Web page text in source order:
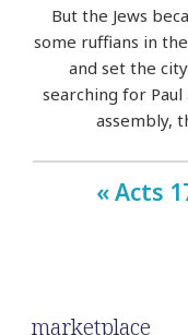
But the Jews
some ruffians in
and set the
searching for
assembly,
« Acts
marketplace